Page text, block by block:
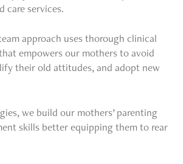
care services.
approach uses thorough clinical
empowers our mothers to avoid
their old attitudes, and adopt new
we build our mothers’ parenting
skills better equipping them to rear